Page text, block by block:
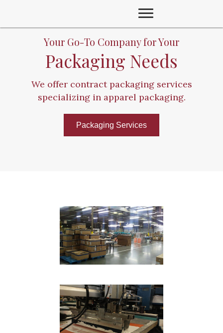
Your Go-To Company for Your
Packaging Needs
We offer contract packaging services
specializing in apparel packaging.
Packaging Services